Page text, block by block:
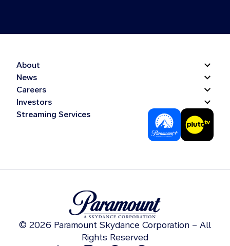
About
News
Careers
Investors
Streaming Services
© 2026 Paramount Skydance Corporation – All
Rights Reserved